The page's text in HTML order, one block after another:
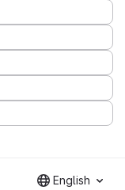
English